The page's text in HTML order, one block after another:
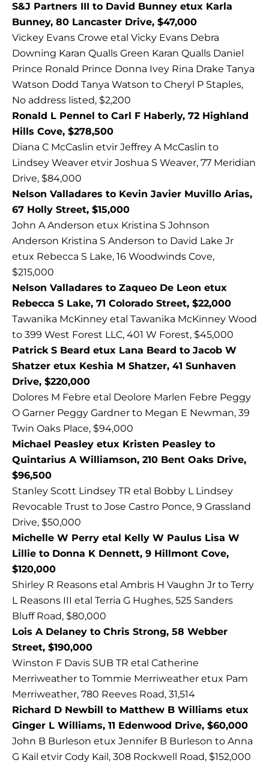
S&J Partners III to David Bunney etux Karla
Bunney, 80 Lancaster Drive, $47,000
Vickey Evans Crowe etal Vicky Evans Debra
Downing Karan Qualls Green Karan Qualls Daniel
Prince Ronald Prince Donna Ivey Rina Drake Tanya
Watson Dodd Tanya Watson to Cheryl P Staples,
No address listed, $2,200
Ronald L Pennel to Carl F Haberly, 72 Highland
Hills Cove, $278,500
Diana C McCaslin etvir Jeffrey A McCaslin to
Lindsey Weaver etvir Joshua S Weaver, 77 Meridian
Drive, $84,000
Nelson Valladares to Kevin Javier Muvillo Arias,
67 Holly Street, $15,000
John A Anderson etux Kristina S Johnson
Anderson Kristina S Anderson to David Lake Jr
etux Rebecca S Lake, 16 Woodwinds Cove,
$215,000
Nelson Valladares to Zaqueo De Leon etux
Rebecca S Lake, 71 Colorado Street, $22,000
Tawanika McKinney etal Tawanika McKinney Wood
to 399 West Forest LLC, 401 W Forest, $45,000
Patrick S Beard etux Lana Beard to Jacob W
Shatzer etux Keshia M Shatzer, 41 Sunhaven
Drive, $220,000
Dolores M Febre etal Deolore Marlen Febre Peggy
O Garner Peggy Gardner to Megan E Newman, 39
Twin Oaks Place, $94,000
Michael Peasley etux Kristen Peasley to
Quintarius A Williamson, 210 Bent Oaks Drive,
$96,500
Stanley Scott Lindsey TR etal Bobby L Lindsey
Revocable Trust to Jose Castro Ponce, 9 Grassland
Drive, $50,000
Michelle W Perry etal Kelly W Paulus Lisa W
Lillie to Donna K Dennett, 9 Hillmont Cove,
$120,000
Shirley R Reasons etal Ambris H Vaughn Jr to Terry
L Reasons III etal Terria G Hughes, 525 Sanders
Bluff Road, $80,000
Lois A Delaney to Chris Strong, 58 Webber
Street, $190,000
Winston F Davis SUB TR etal Catherine
Merriweather to Tommie Merriweather etux Pam
Merriweather, 780 Reeves Road, 31,514
Richard D Newbill to Matthew B Williams etux
Ginger L Williams, 11 Edenwood Drive, $60,000
John B Burleson etux Jennifer B Burleson to Anna
G Kail etvir Cody Kail, 308 Rockwell Road, $152,000